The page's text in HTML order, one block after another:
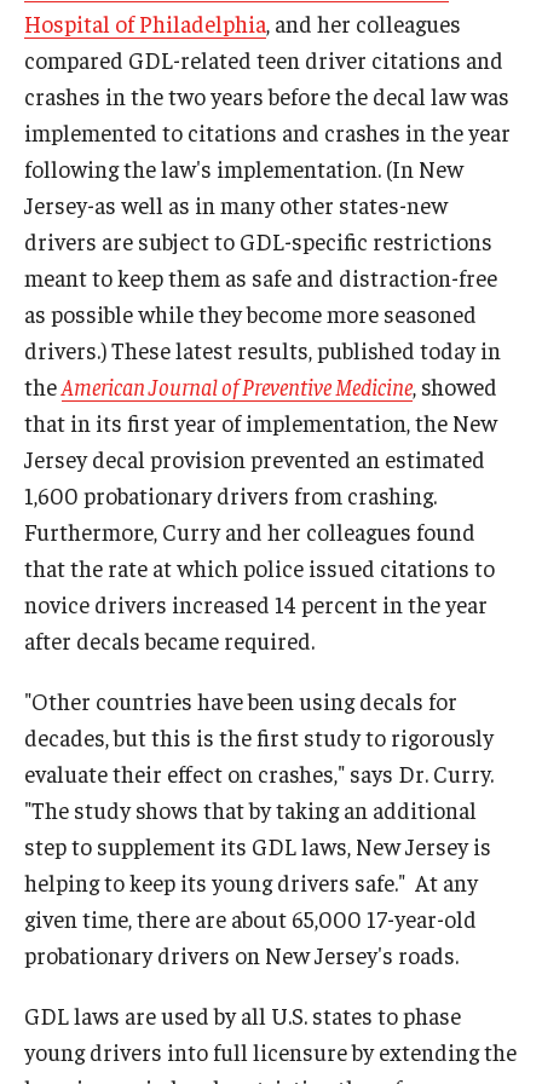
Hospital of Philadelphia, and her colleagues
compared GDL-related teen driver citations and
crashes in the two years before the decal law was
implemented to citations and crashes in the year
following the law's implementation. (In New
Jersey-as well as in many other states-new
drivers are subject to GDL-specific restrictions
meant to keep them as safe and distraction-free
as possible while they become more seasoned
drivers.) These latest results, published today in
theAmerican Journal of Preventive Medicine, showed
that in its first year of implementation, the New
Jersey decal provision prevented an estimated
1,600 probationary drivers from crashing.
Furthermore, Curry and her colleagues found
that the rate at which police issued citations to
novice drivers increased 14 percent in the year
after decals became required.
"Other countries have been using decals for
decades, but this is the first study to rigorously
evaluate their effect on crashes," says Dr. Curry.
"The study shows that by taking an additional
step to supplement its GDL laws, New Jersey is
helping to keep its young drivers safe." At any
given time, there are about 65,000 17-year-old
probationary drivers on New Jersey's roads.
GDL laws are used by all U.S. states to phase
young drivers into full licensure by extending the